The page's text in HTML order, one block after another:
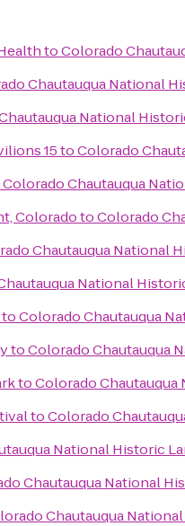
toColorado
Chautauqua National
National
15toColorado
Colorado Chautauqua
ColoradotoColorado
Chautauqua National
National
toColorado Chautauqua
toColorado Chautauqua
toColorado
toColorado
National Historic
Chautauqua National
Chautauqua